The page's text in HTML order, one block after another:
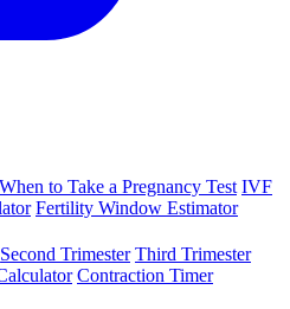
When to Take a Pregnancy Test IVF
Fertility Window Estimator
Second Trimester Third Trimester
Contraction Timer